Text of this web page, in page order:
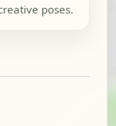
poses.